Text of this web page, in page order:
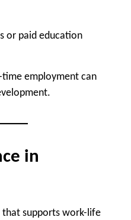
or paid education
employment can
in
supports work-life